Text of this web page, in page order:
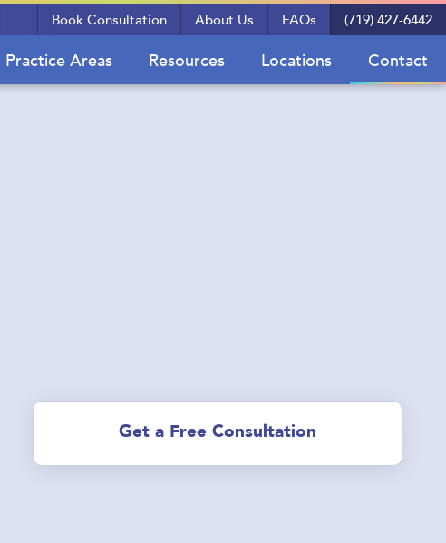
Book Consultation About Us FAQs (719) 427-6442
Practice Areas Resources Locations Contact
Get a Free Consultation